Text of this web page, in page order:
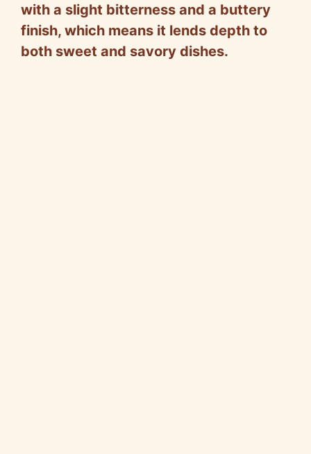
with a slight bitterness and a buttery
finish, which means it lends depth to
both sweet and savory dishes.